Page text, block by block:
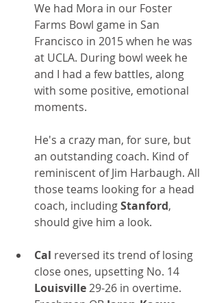
We had Mora in our Foster
Farms Bowl game in San
Francisco in 2015 when he was
at UCLA. During bowl week he
and I had a few battles, along
with some positive, emotional
moments.
He's a crazy man, for sure, but
an outstanding coach. Kind of
reminiscent of Jim Harbaugh. All
those teams looking for a head
coach, including Stanford,
should give him a look.
Cal reversed its trend of losing
close ones, upsetting No. 14
Louisville 29-26 in overtime.